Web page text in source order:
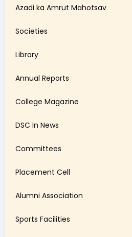
Azadi ka Amrut Mahotsav
Societies
Library
Annual Reports
College Magazine
DSC In News
Committees
Placement Cell
Alumni Association
Sports Facilities